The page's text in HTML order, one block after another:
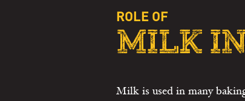
ROLE OF
MILK
Milk is used in many